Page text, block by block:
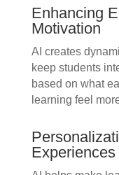
Enhancing
Motivation
AI creates
keep students
based on what
learning feel
Experiences